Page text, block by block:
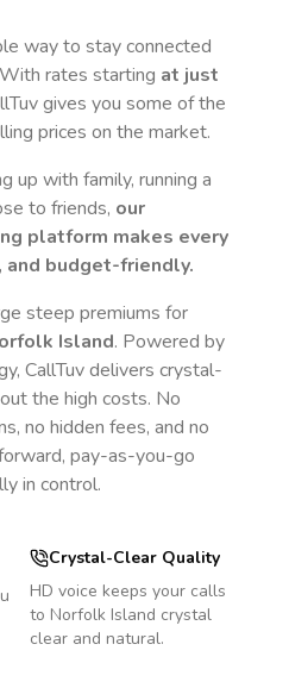
way to stay connected
rates starting at just
gives you some of the
prices on the market.
up with family, running a
to friends, our
platform makes every
budget-friendly.
steep premiums for
Island. Powered by
CallTuv delivers crystal-
the high costs. No
no hidden fees, and no
pay-as-you-go
in control.
Crystal-Clear Quality
HD voice keeps your calls
to Norfolk Island crystal
clear and natural.